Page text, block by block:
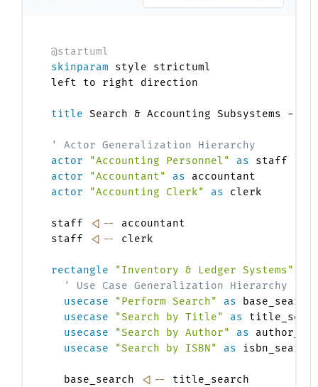
@startuml
skinparam style strictuml
left to right direction
title Search & Accounting Subsystems -
' Actor Generalization Hierarchy
actor
"Accounting Personnel" as
actor
"Accountant" as
actor
"Accounting Clerk" as clerk
staff <|--
accountant
staff
<|-- clerk
rectangle "Inventory & Ledger Systems"
' Use Case Generalization Hierarchy
usecase
"Perform Search" as base_search
usecase
"Search by Title" as
usecase
"Search by Author" as
usecase
"Search by ISBN" as isbn_search
  base_search
<|--
title_search